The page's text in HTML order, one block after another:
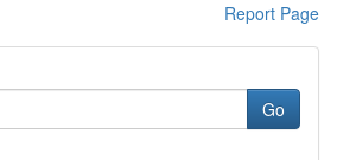
Report Page
Go